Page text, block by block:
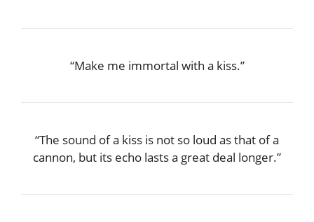
“Make me immortal with a kiss.”
“The sound of a kiss is not so loud as that of a
cannon, but its echo lasts a great deal longer.”